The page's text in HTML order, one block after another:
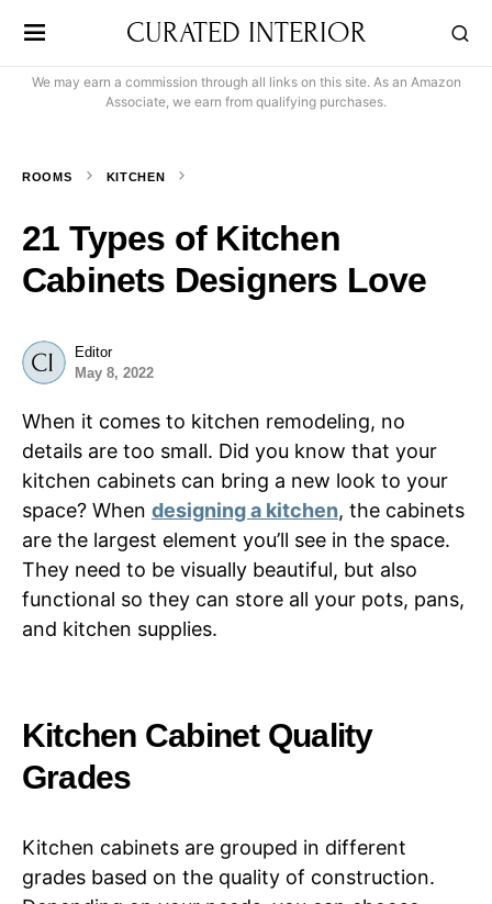
CURATED INTERIOR
We may earn a commission through all links on this site. As an Amazon
Associate, we earn from qualifying purchases.
ROOMS KITCHEN
21 Types of Kitchen
Cabinets Designers Love
Editor
May 8, 2022
When it comes to kitchen remodeling, no
details are too small. Did you know that your
kitchen cabinets can bring a new look to your
space? When designing a kitchen, the cabinets
are the largest element you’ll see in the space.
They need to be visually beautiful, but also
functional so they can store all your pots, pans,
and kitchen supplies.
Kitchen Cabinet Quality
Grades
Kitchen cabinets are grouped in different
grades based on the quality of construction.